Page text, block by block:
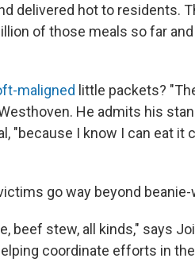
delivered hot to residents.
of those meals so far
maligned little packets?
He admits his
"because I know I can eat it
go way beyond
beef stew, all kinds," says
coordinate efforts in